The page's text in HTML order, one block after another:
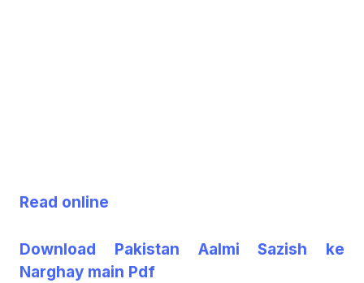
Read online
Download Pakistan Aalmi Sazish ke
Narghay main Pdf